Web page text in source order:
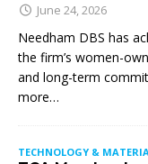
June 24, 2026
Needham DBS has
the firm’s women-
and long-term
more…
TECHNOLOGY &